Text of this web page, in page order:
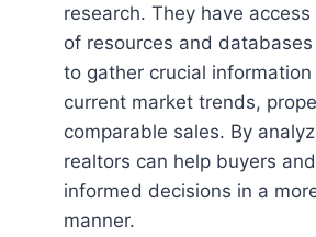
research. They have
of resources and
to gather crucial
current market trends,
comparable sales. By
realtors can help buyers
informed decisions in a
manner.